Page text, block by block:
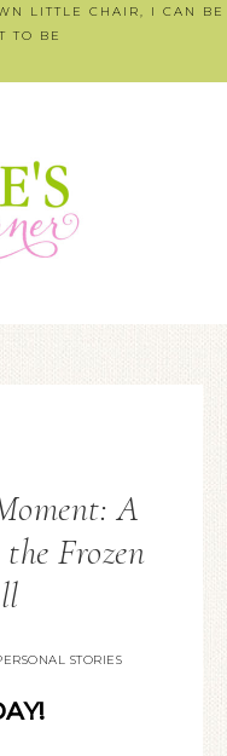
LITTLE CHAIR, I CAN BE
TO BE
A
Frozen
STORIES